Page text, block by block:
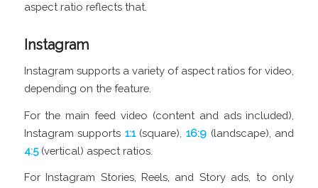
aspect ratio reflects that.
Instagram
Instagram supports a variety of aspect ratios for video,
depending on the feature.
For the main feed video (content and ads included),
Instagram supports 1:1(square),16:9 (landscape), and
4:5(vertical) aspect ratios.
For Instagram Stories, Reels, and Story ads, to only